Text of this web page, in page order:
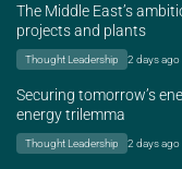
The Middle East’s
projects and plants
Thought Leadership 2 days ago
Securing tomorrow’s
energy trilemma
Thought Leadership 2 days ago